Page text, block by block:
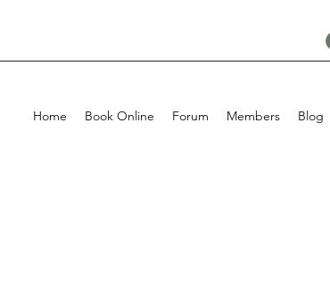
Home Book Online Forum Members Blog